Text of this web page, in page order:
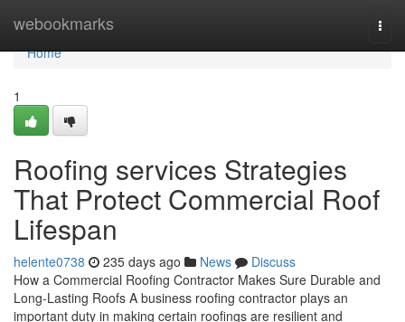
webookmarks
Home
Home
1
Roofing services Strategies
That Protect Commercial Roof
Lifespan
helente0738 235 days ago News
Discuss
How a Commercial Roofing Contractor Makes Sure Durable and
Long-Lasting Roofs A business roofing contractor plays an
important duty in making certain roofings are resilient and